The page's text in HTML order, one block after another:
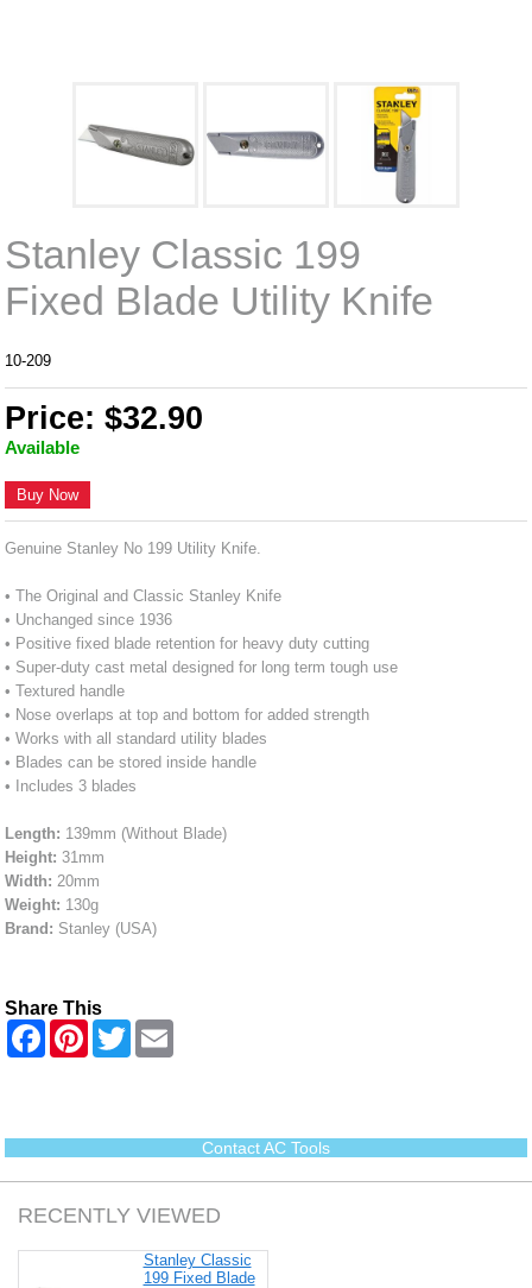
Stanley Classic 199
Fixed Blade Utility Knife
10-209
Price: $32.90
Available
Buy Now
Genuine Stanley No 199 Utility Knife.
• The Original and Classic Stanley Knife
• Unchanged since 1936
• Positive fixed blade retention for heavy duty cutting
• Super-duty cast metal designed for long term tough use
• Textured handle
• Nose overlaps at top and bottom for added strength
• Works with all standard utility blades
• Blades can be stored inside handle
• Includes 3 blades
Length: 139mm (Without Blade)
Height: 31mm
Width: 20mm
Weight: 130g
Brand: Stanley (USA)
Share This
F
o
k
P
e
s
t
T
w
r
Contact AC Tools
RECENTLY VIEWED
Stanley Classic
199 Fixed Blade